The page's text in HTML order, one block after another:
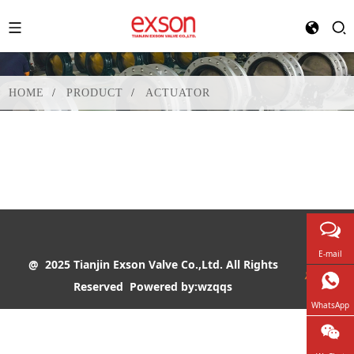
HOME PRODUCT ACTUATOR
@ 2025 Tianjin Exson Valve Co.,Ltd. All Rights
Reserved Powered by:wzqqs
E-mail
WhatsApp